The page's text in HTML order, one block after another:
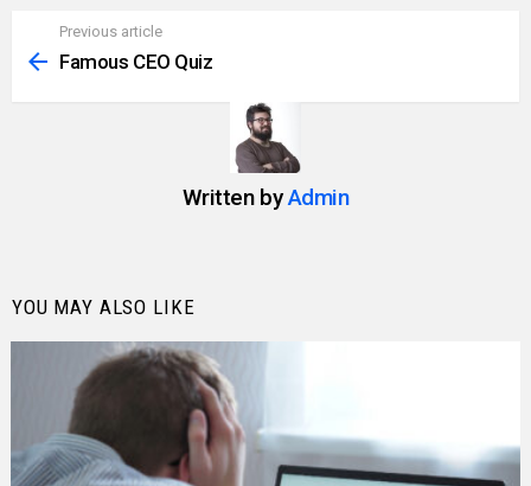
more
Previous article
Famous CEO Quiz
Written byAdmin
YOU MAY ALSO LIKE